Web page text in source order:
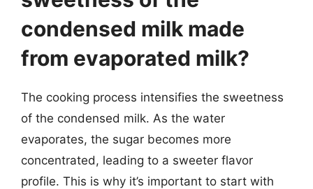
condensed milk made
from evaporated milk?
The cooking process intensifies the sweetness
of the condensed milk. As the water
evaporates, the sugar becomes more
concentrated, leading to a sweeter flavor
profile. This is why it’s important to start with